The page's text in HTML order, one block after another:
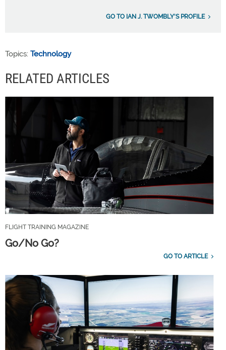
GO TO IAN J. TWOMBLY'S PROFILE
Topics: Technology
RELATED ARTICLES
FLIGHT TRAINING MAGAZINE
Go/No Go?
GO TO ARTICLE